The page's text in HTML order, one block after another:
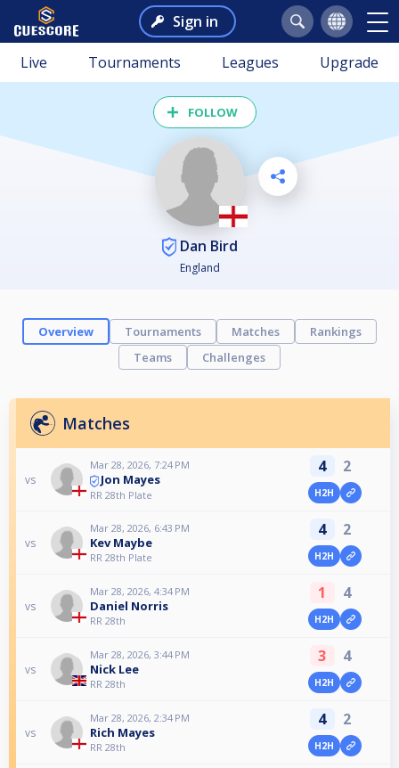
Sign in
Live Tournaments Leagues Upgrade
FOLLOW
Dan Bird
England
Overview Tournaments Matches
Rankings
Teams
Challenges
Matches
vs
Mar 28, 2026, 7:24 PM
Jon Mayes
RR 28th Plate
4 2
H2H
vs
Mar 28, 2026, 6:43 PM
Kev Maybe
RR 28th Plate
4 2
H2H
vs
Mar 28, 2026, 4:34 PM
Daniel Norris
RR 28th
1 4
H2H
vs
Mar 28, 2026, 3:44 PM
Nick Lee
RR 28th
3 4
H2H
vs
Mar 28, 2026, 2:34 PM
Rich Mayes
RR 28th
4 2
H2H